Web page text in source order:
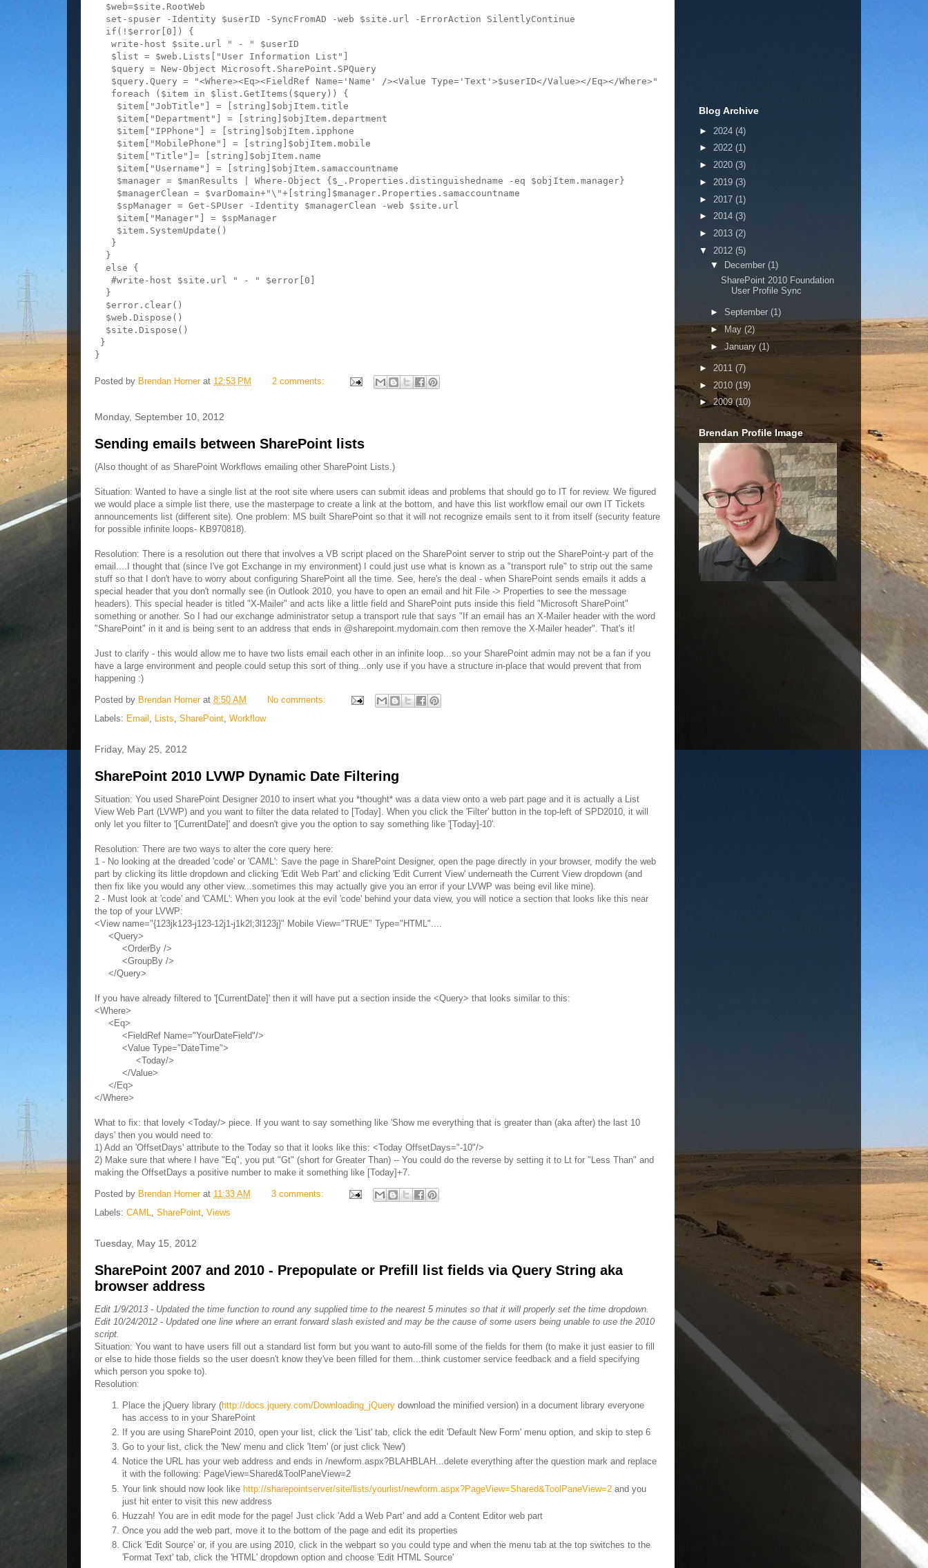
  $web=$site.RootWeb
  set-spuser -Identity $userID -SyncFromAD -web $site.url -ErrorAction SilentlyContinue
  if(!$error[0]) {
   write-host $site.url " - " $userID
   $list = $web.Lists["User Information List"]
   $query = New-Object Microsoft.SharePoint.SPQuery
   $query.Query = "<Where><Eq><FieldRef Name='Name' /><Value Type='Text'>$userID</Value></Eq></Where>"
   foreach ($item in $list.GetItems($query)) {
    $item["JobTitle"] = [string]$objItem.title
    $item["Department"] = [string]$objItem.department
    $item["IPPhone"] = [string]$objItem.ipphone
    $item["MobilePhone"] = [string]$objItem.mobile
    $item["Title"]= [string]$objItem.name
    $item["Username"] = [string]$objItem.samaccountname
    $manager = $manResults | Where-Object {$_.Properties.distinguishedname -eq $objItem.manager}
    $managerClean = $varDomain+"\"+[string]$manager.Properties.samaccountname
    $spManager = Get-SPUser -Identity $managerClean -web $site.url
    $item["Manager"] = $spManager
    $item.SystemUpdate()
   }
  }
  else {
   #write-host $site.url " - " $error[0]
  }
  $error.clear()
  $web.Dispose()
  $site.Dispose()
}
}
Posted by Brendan Horner at 12:53 PM 2 comments:
Monday, September 10, 2012
Sending emails between SharePoint lists
(Also thought of as SharePoint Workflows emailing other SharePoint Lists.)
Situation: Wanted to have a single list at the root site where users can submit ideas and problems that should go to IT for review. We figured
we would place a simple list there, use the masterpage to create a link at the bottom, and have this list workflow email our own IT Tickets
announcements list (different site). One problem: MS built SharePoint so that it will not recognize emails sent to it from itself (security feature
for possible infinite loops- KB970818).
Resolution: There is a resolution out there that involves a VB script placed on the SharePoint server to strip out the SharePoint-y part of the
email....I thought that (since I've got Exchange in my environment) I could just use what is known as a "transport rule" to strip out the same
stuff so that I don't have to worry about configuring SharePoint all the time. See, here's the deal - when SharePoint sends emails it adds a
special header that you don't normally see (in Outlook 2010, you have to open an email and hit File -> Properties to see the message
headers). This special header is titled "X-Mailer" and acts like a little field and SharePoint puts inside this field "Microsoft SharePoint"
something or another. So I had our exchange administrator setup a transport rule that says "If an email has an X-Mailer header with the word
"SharePoint" in it and is being sent to an address that ends in @sharepoint.mydomain.com then remove the X-Mailer header". That's it!
Just to clarify - this would allow me to have two lists email each other in an infinite loop...so your SharePoint admin may not be a fan if you
have a large environment and people could setup this sort of thing...only use if you have a structure in-place that would prevent that from
happening :)
Posted by Brendan Horner at 8:50 AM
No comments:
Labels: Email Lists SharePoint Workflow
Friday, May 25, 2012
SharePoint 2010 LVWP Dynamic Date Filtering
Situation: You used SharePoint Designer 2010 to insert what you *thought* was a data view onto a web part page and it is actually a List
View Web Part (LVWP) and you want to filter the data related to [Today]. When you click the 'Filter' button in the top-left of SPD2010, it will
only let you filter to '[CurrentDate]' and doesn't give you the option to say something like '[Today]-10'.
Resolution: There are two ways to alter the core query here:
1 - No looking at the dreaded 'code' or 'CAML': Save the page in SharePoint Designer, open the page directly in your browser, modify the web
part by clicking its little dropdown and clicking 'Edit Web Part' and clicking 'Edit Current View' underneath the Current View dropdown (and
then fix like you would any other view...sometimes this may actually give you an error if your LVWP was being evil like mine).
2 - Must look at 'code' and 'CAML': When you look at the evil 'code' behind your data view, you will notice a section that looks like this near
the top of your LVWP:
<View name="{123jk123-j123-12j1-j1k2l;3l123j}" Mobile View="TRUE" Type="HTML"....
<Query>
<OrderBy />
<GroupBy />
</Query>
If you have already filtered to '[CurrentDate]' then it will have put a section inside the <Query> that looks similar to this:
<Where>
<Eq>
<FieldRef Name="YourDateField"/>
<Value Type="DateTime">
<Today/>
</Value>
</Eq>
</Where>
What to fix: that lovely <Today/> piece. If you want to say something like 'Show me everything that is greater than (aka after) the last 10
days' then you would need to:
1) Add an 'OffsetDays' attribute to the Today so that it looks like this: <Today OffsetDays="-10"/>
2) Make sure that where I have "Eq", you put "Gt" (short for Greater Than) -- You could do the reverse by setting it to Lt for "Less Than" and
making the OffsetDays a positive number to make it something like [Today]+7.
Posted by Brendan Horner at 11:33 AM
3 comments:
Labels: CAML SharePoint Views
Tuesday, May 15, 2012
SharePoint 2007 and 2010 - Prepopulate or Prefill list fields via Query String aka
browser address
Edit 1/9/2013 - Updated the time function to round any supplied time to the nearest 5 minutes so that it will properly set the time dropdown.
Edit 10/24/2012 - Updated one line where an errant forward slash existed and may be the cause of some users being unable to use the 2010
script.
Situation: You want to have users fill out a standard list form but you want to auto-fill some of the fields for them (to make it just easier to fill
or else to hide those fields so the user doesn't know they've been filled for them...think customer service feedback and a field specifying
which person you spoke to).
Resolution:
Place the jQuery library (http://docs.jquery.com/Downloading_jQuery download the minified version) in a document library everyone
has access to in your SharePoint
If you are using SharePoint 2010, open your list, click the 'List' tab, click the edit 'Default New Form' menu option, and skip to step 6
Go to your list, click the 'New' menu and click 'Item' (or just click 'New')
Notice the URL has your web address and ends in /newform.aspx?BLAHBLAH...delete everything after the question mark and replace
it with the following: PageView=Shared&ToolPaneView=2
Your link should now look like http://sharepointserver/site/lists/yourlist/newform.aspx?PageView=Shared&ToolPaneView=2 and you
just hit enter to visit this new address
Huzzah! You are in edit mode for the page! Just click 'Add a Web Part' and add a Content Editor web part
Once you add the web part, move it to the bottom of the page and edit its properties
Click 'Edit Source' or, if you are using 2010, click in the webpart so you could type and when the menu tab at the top switches to the
'Format Text' tab, click the 'HTML' dropdown option and choose 'Edit HTML Source'
Blog Archive
► 2024 (4)
► 2022 (1)
► 2020 (3)
► 2019 (3)
► 2017 (1)
► 2014 (3)
► 2013 (2)
▼ 2012 (5)
▼
December (1)
SharePoint 2010 Foundation
User Profile Sync
► September (1)
►
May (2)
► January (1)
► 2011 (7)
► 2010 (19)
►2009(10)
Brendan Profile Image